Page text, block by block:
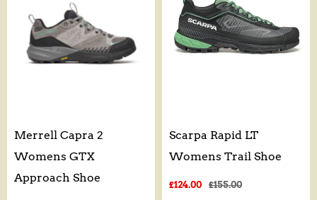
Merrell Capra 2
Womens GTX
Approach Shoe
Scarpa Rapid LT
Womens Trail Shoe
Sale
£124.00
Regular
£155.00